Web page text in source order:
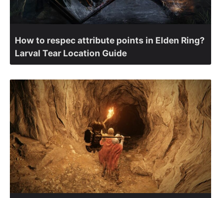
How to respec attribute points in Elden Ring?
Larval Tear Location Guide